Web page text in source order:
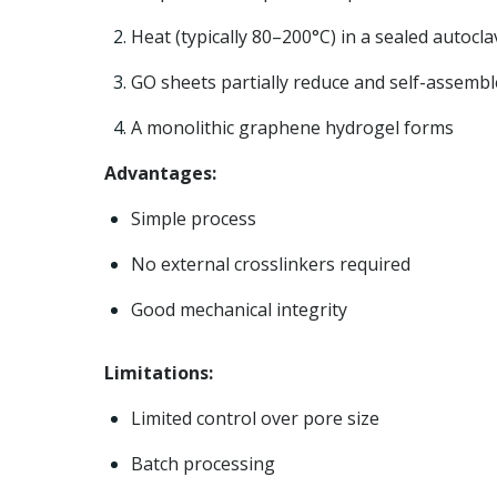
Heat (typically 80–200°C) in a sealed
GO sheets partially reduce and self-
A monolithic graphene hydrogel forms
Advantages:
Simple process
No external crosslinkers required
Good mechanical integrity
Limitations:
Limited control over pore size
Batch processing